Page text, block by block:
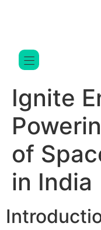
Ignite
of
in India